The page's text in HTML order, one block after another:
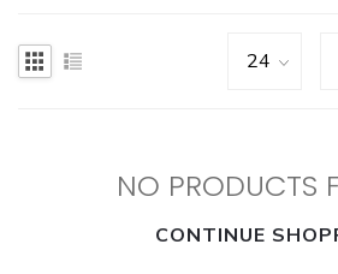
NO PRODUCTS
CONTINUE